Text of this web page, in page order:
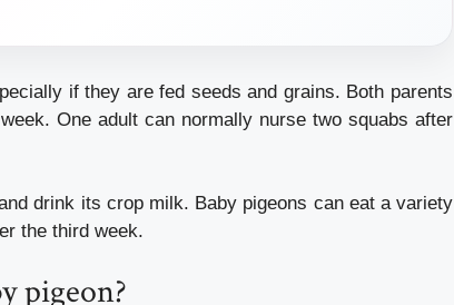
if they are fed seeds and grains. Both parents
One adult can normally nurse two squabs after
drink its crop milk. Baby pigeons can eat a variety
the third week.
pigeon?